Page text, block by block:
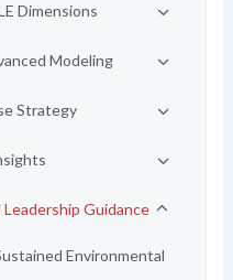
Dimensions
Modeling
Strategy
Guidance
Environmental